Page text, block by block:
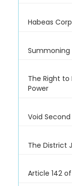
Habeas
Summoning
The Right
Power
Void
The District
Article 142